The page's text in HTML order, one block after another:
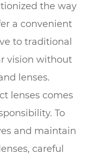
the way
a convenient
to traditional
vision without
lenses.
lenses comes
To
and maintain
careful